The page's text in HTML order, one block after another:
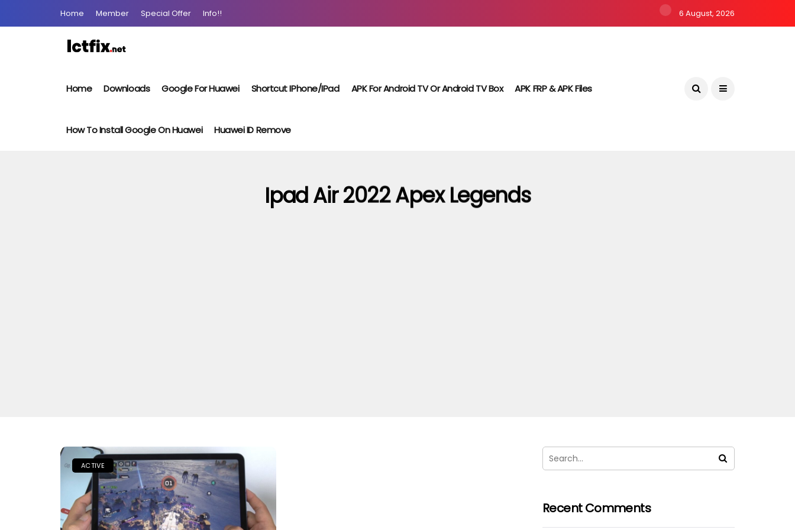
Home Member Special Offer Info!! 6 August, 2026
Home Downloads Google For Huawei Shortcut IPhone/iPad APK For Android TV Or Android TV Box APK FRP & APK Files
How To Install Google On Huawei Huawei ID Remove
Ipad Air 2022 Apex Legends
ACTIVE
Recent Comments